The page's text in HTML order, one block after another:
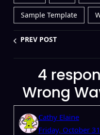
Sample Template
PREV POST
4
Wrong
Cathy Elaine
Friday, October